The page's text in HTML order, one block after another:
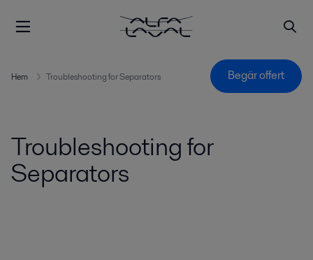
Hem Troubleshooting for Separators Begär offert
Troubleshooting for
Separators